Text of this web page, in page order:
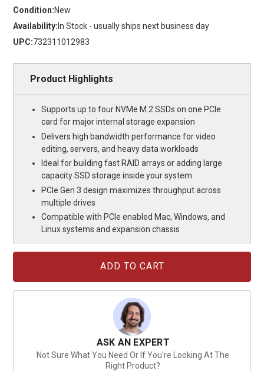
Condition:New
Availability: In Stock - usually ships next business day
UPC:732311012983
Product Highlights
Supports up to four NVMe M.2 SSDs on one PCIe
card for major internal storage expansion
Delivers high bandwidth performance for video
editing, servers, and heavy data workloads
Ideal for building fast RAID arrays or adding large
capacity SSD storage inside your system
PCIe Gen 3 design maximizes throughput across
multiple drives
Compatible with PCIe enabled Mac, Windows, and
Linux systems and expansion chassis
ASK AN EXPERT
Not Sure What You Need Or If You're Looking At The
Right Product?